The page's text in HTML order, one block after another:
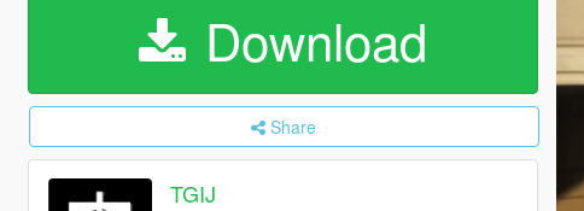
Download
Share
TGIJ